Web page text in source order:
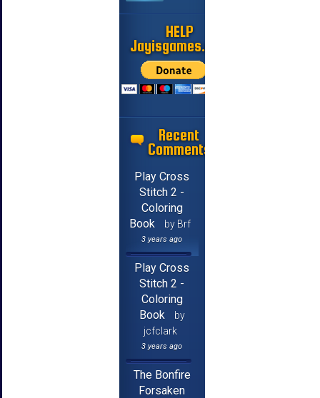
HELP
Jayisgames.com
Recent
Comments
Play Cross
Stitch 2 -
Coloring
Book
by Brf
3 years ago
Play Cross
Stitch 2 -
Coloring
Book
by
jcfclark
3 years ago
The Bonfire
Forsaken